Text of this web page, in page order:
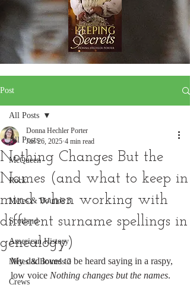
Post
All Posts
McQueen
Rock
Metes & Bounds 3
Scotland
American History
Metes & Bounds 2
Crews
All Posts
Nothing Changes But the
Names (and what to keep in
mind when working with
different surname spellings in
genealogy)
Donna Hechler Porter
Jan 26, 2025 4 min read
My dad loves to be heard saying in a raspy,
low voice Nothing changes but the names.